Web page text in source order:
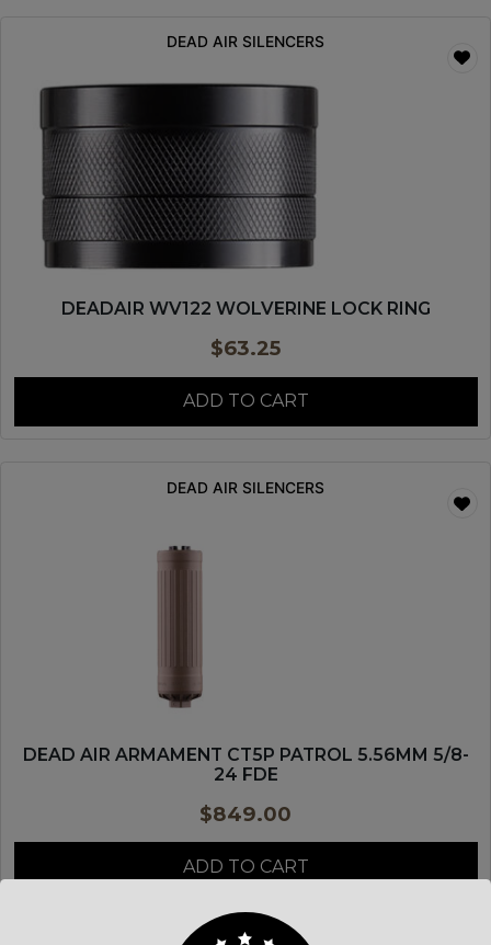
DEAD AIR SILENCERS
DEADAIR WV122 WOLVERINE LOCK RING
$63.25
ADD TO CART
DEAD AIR SILENCERS
DEAD AIR ARMAMENT CT5P PATROL 5.56MM 5/8-
24 FDE
$849.00
ADD TO CART